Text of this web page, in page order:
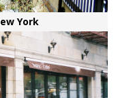
York